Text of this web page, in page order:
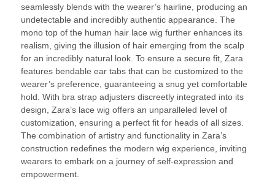
seamlessly blends with the wearer’s hairline, producing an
undetectable and incredibly authentic appearance. The
mono top of the human hair lace wig further enhances its
realism, giving the illusion of hair emerging from the scalp
for an incredibly natural look. To ensure a secure fit, Zara
features bendable ear tabs that can be customized to the
wearer’s preference, guaranteeing a snug yet comfortable
hold. With bra strap adjusters discreetly integrated into its
design, Zara’s lace wig offers an unparalleled level of
customization, ensuring a perfect fit for heads of all sizes.
The combination of artistry and functionality in Zara’s
construction redefines the modern wig experience, inviting
wearers to embark on a journey of self-expression and
empowerment.